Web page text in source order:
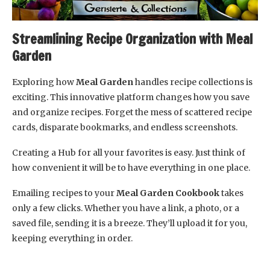
Streamlining Recipe Organization with Meal
Garden
Exploring howMeal Gardenhandles recipe collections is
exciting. This innovative platform changes how you save
and organize recipes. Forget the mess of scattered recipe
cards, disparate bookmarks, and endless screenshots.
Creating a Hub for all your favorites is easy. Just think of
how convenient it will be to have everything in one place.
Emailing recipes to yourMeal Garden Cookbooktakes
only a few clicks. Whether you have a link, a photo, or a
saved file, sending it is a breeze. They’ll upload it for you,
keeping everything in order.